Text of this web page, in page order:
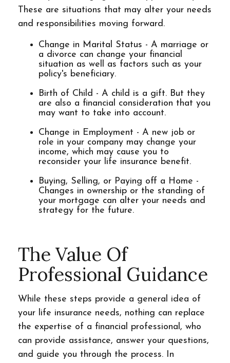
These are situations that may alter your needs
and responsibilities moving forward.
Change in Marital Status - A marriage or
a divorce can change your financial
situation as well as factors such as your
policy's beneficiary.
Birth of Child - A child is a gift. But they
are also a financial consideration that you
may want to take into account.
Change in Employment - A new job or
role in your company may change your
income, which may cause you to
reconsider your life insurance benefit.
Buying, Selling, or Paying off a Home -
Changes in ownership or the standing of
your mortgage can alter your needs and
strategy for the future.
The Value Of
Professional Guidance
While these steps provide a general idea of
your life insurance needs, nothing can replace
the expertise of a financial professional, who
can provide assistance, answer your questions,
and guide you through the process. In